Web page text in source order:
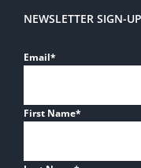
NEWSLETTER SIGN-UP
Email*
First Name*